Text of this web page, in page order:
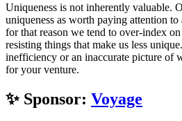
Uniqueness is not inherently valuable.
uniqueness as worth paying attention
for that reason we tend to over-index
resisting things that make us less
inefficiency or an inaccurate picture of
for your venture.
✨ Sponsor: Voyage